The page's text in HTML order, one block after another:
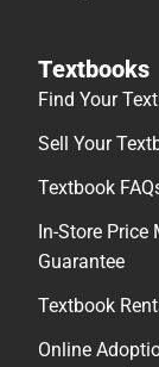
Textbooks
Find Your
Sell Your
Textbook
In-Store Price
Guarantee
Textbook
Online